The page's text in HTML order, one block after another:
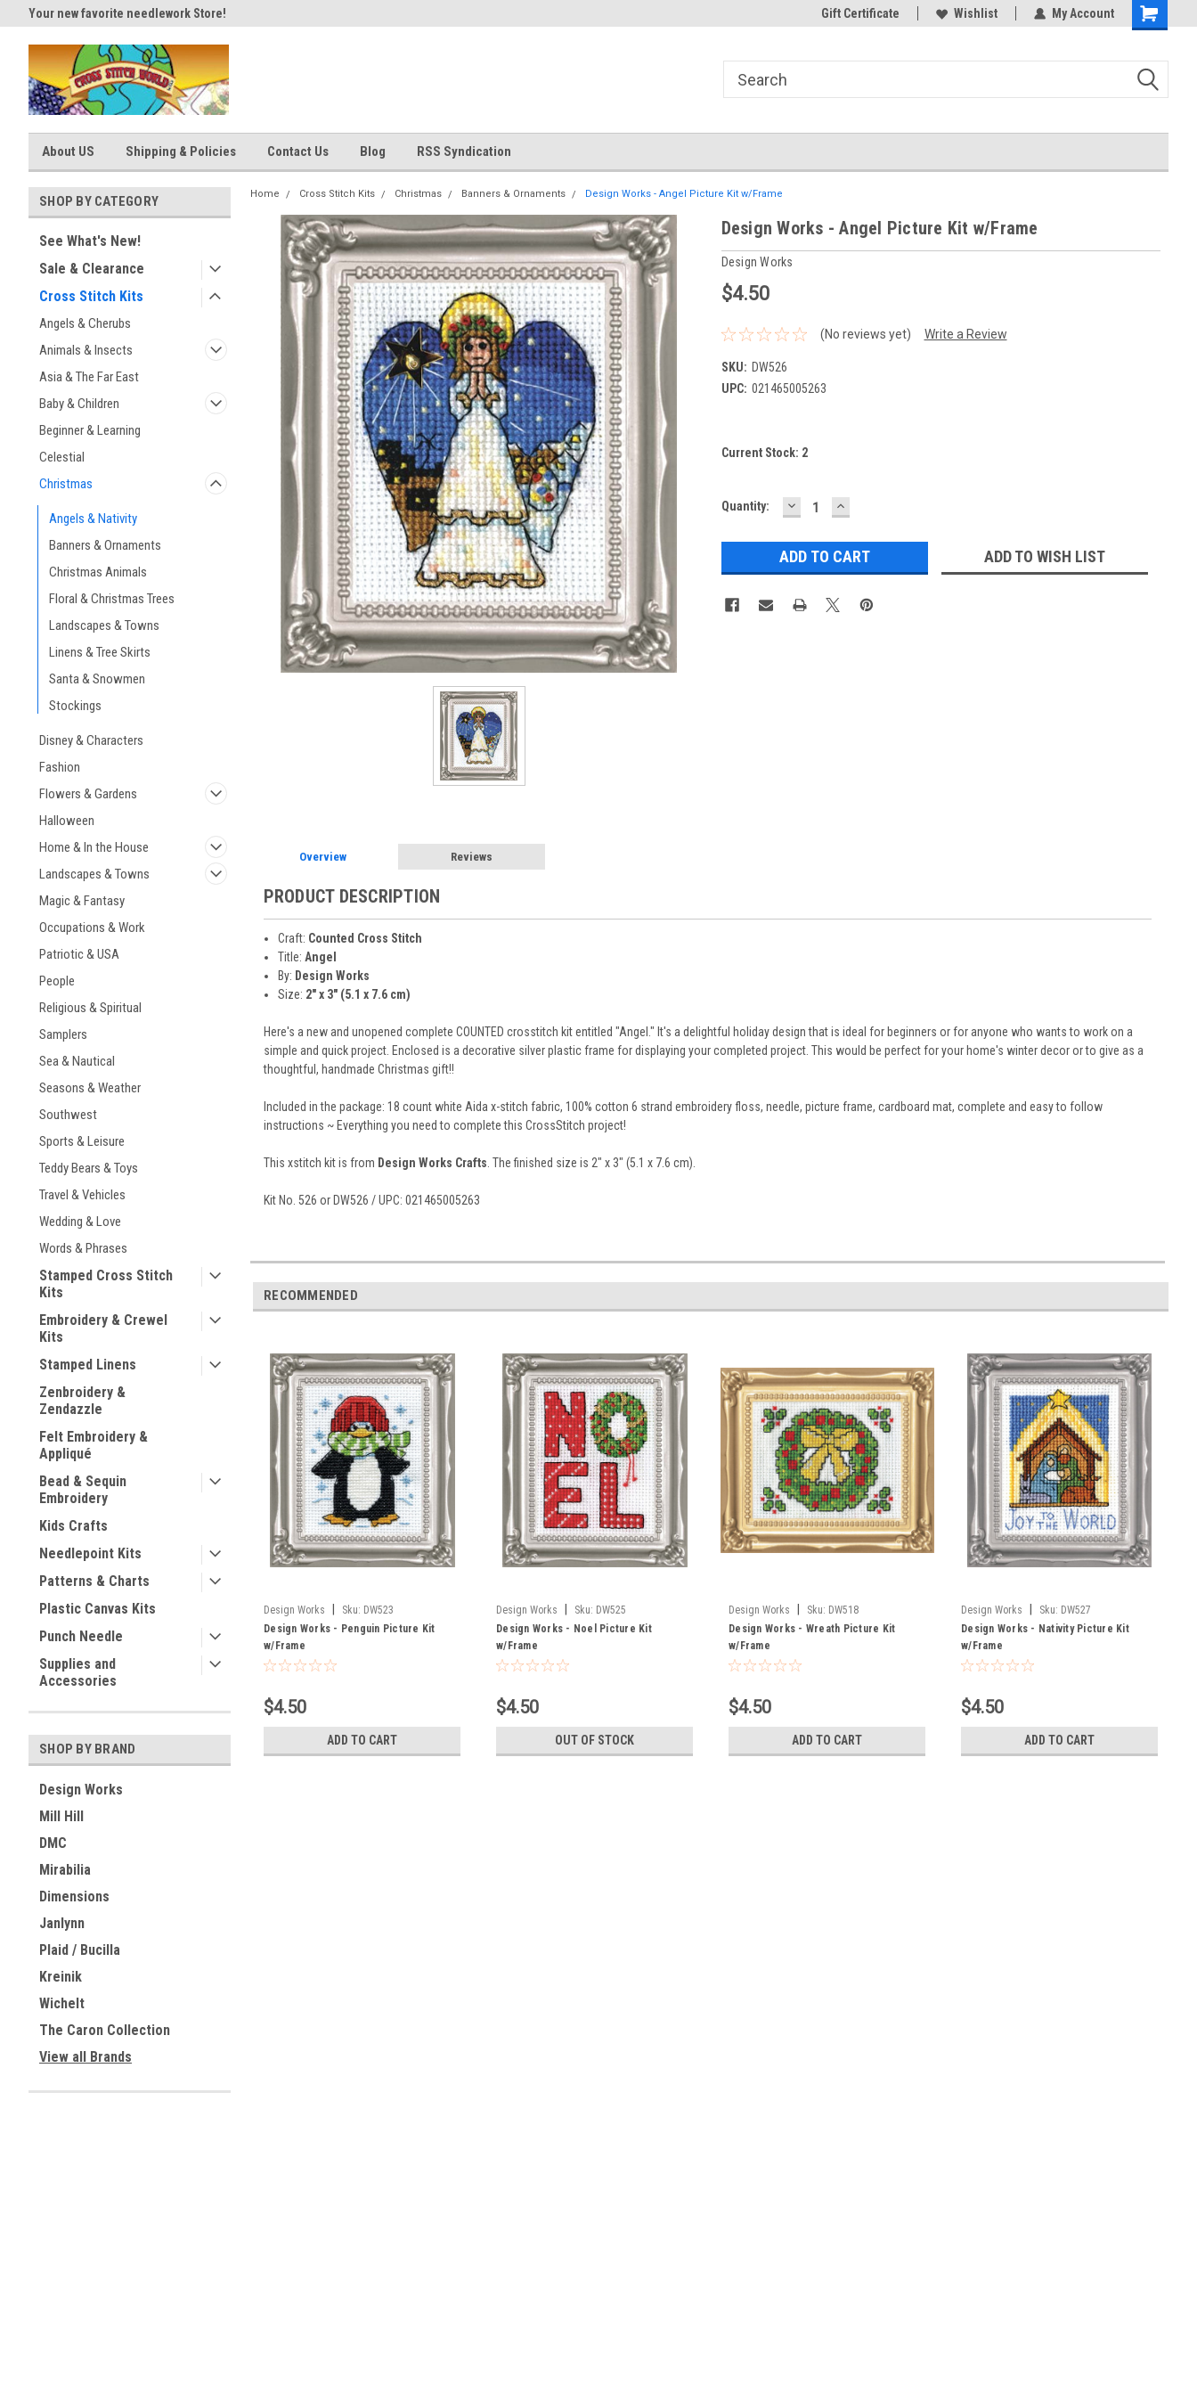
Your new favorite needlework Store! Your new favorite needlework Store! Thank you for visiting our site!
Gift Certificate Wishlist My Account
Shopping
About US Shipping & Policies Contact Us Blog RSS Syndication
SHOP BY CATEGORY
See What's New!
Sale & Clearance
Cross Stitch Kits
Angels & Cherubs
Animals & Insects
Asia & The Far East
Baby & Children
Beginner & Learning
Celestial
Christmas
Angels & Nativity
Banners & Ornaments
Christmas Animals
Floral & Christmas Trees
Landscapes & Towns
Linens & Tree Skirts
Santa & Snowmen
Stockings
Disney & Characters
Fashion
Flowers & Gardens
Halloween
Home & In the House
Landscapes & Towns
Magic & Fantasy
Occupations & Work
Patriotic & USA
People
Religious & Spiritual
Samplers
Sea & Nautical
Seasons & Weather
Southwest
Sports & Leisure
Teddy Bears & Toys
Travel & Vehicles
Wedding & Love
Words & Phrases
Stamped Cross Stitch
Kits
Embroidery & Crewel
Kits
Stamped Linens
Zenbroidery &
Zendazzle
Felt Embroidery &
Appliqué
Bead & Sequin
Embroidery
Kids Crafts
Needlepoint Kits
Patterns & Charts
Plastic Canvas Kits
Punch Needle
Supplies and
Accessories
SHOP BY BRAND
Design Works
Mill Hill
DMC
Mirabilia
Dimensions
Janlynn
Plaid / Bucilla
Kreinik
Wichelt
The Caron Collection
View all Brands
Home Cross Stitch Kits Christmas Banners & Ornaments Design Works - Angel Picture Kit w/Frame
Design Works - Angel Picture Kit w/Frame
Design Works
$4.50
(No reviews yet) Write a Review
SKU: DW526
UPC: 021465005263
Current Stock: 2
Quantity: DECREASE
QUANTITY:
INCREASE
QUANTITY:
ADD TO WISH LIST
Overview Reviews
PRODUCT DESCRIPTION
Craft: Counted Cross Stitch
Title: Angel
By: Design Works
Size: 2" x 3" (5.1 x 7.6 cm)
Here's a new and unopened complete COUNTED crosstitch kit entitled "Angel." It's a delightful holiday design that is ideal for beginners or for anyone who wants to work on a
simple and quick project. Enclosed is a decorative silver plastic frame for displaying your completed project. This would be perfect for your home's winter decor or to give as a
thoughtful, handmade Christmas gift!!
Included in the package: 18 count white Aida x-stitch fabric, 100% cotton 6 strand embroidery floss, needle, picture frame, cardboard mat, complete and easy to follow
instructions ~ Everything you need to complete this CrossStitch project!
This xstitch kit is from Design Works Crafts . The finished size is 2" x 3" (5.1 x 7.6 cm).
Kit No. 526 or DW526 / UPC: 021465005263
RECOMMENDED
Design Works Sku: DW523
Design Works - Penguin Picture Kit
w/Frame
$4.50
ADD TO CART
Design Works Sku: DW525
Design Works - Noel Picture Kit
w/Frame
$4.50
OUT OF STOCK
Design Works Sku: DW518
Design Works - Wreath Picture Kit
w/Frame
$4.50
ADD TO CART
Design Works Sku: DW527
Design Works - Nativity Picture Kit
w/Frame
$4.50
ADD TO CART